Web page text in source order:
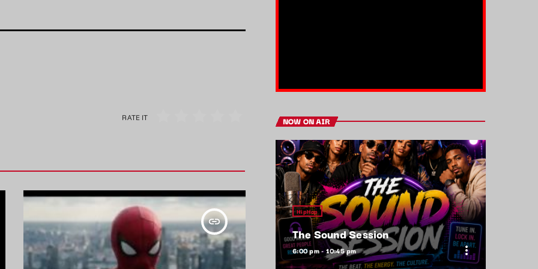
RATE IT
insert_link
NOW ON AIR
HipHop
The Sound Session
6:00 pm - 10:45 pm more_vert